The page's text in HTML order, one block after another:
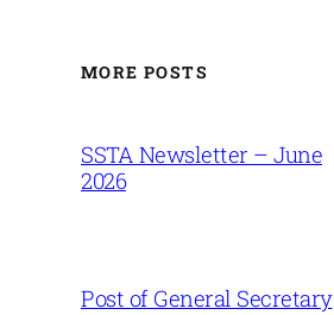
MORE POSTS
SSTA Newsletter – June
2026
Post of General Secretary